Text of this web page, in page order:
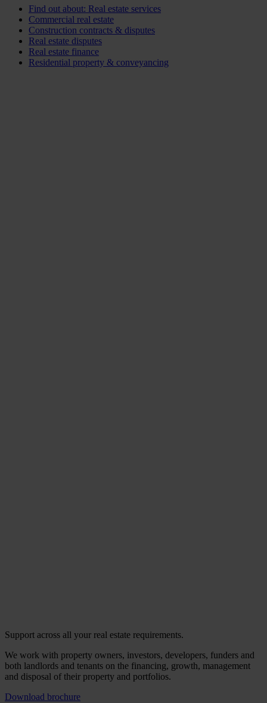
Find out about: Real estate services
Commercial real estate
Construction contracts & disputes
Real estate disputes
Real estate finance
Residential property & conveyancing
Support across all your real estate requirements.
We work with property owners, investors, developers, funders and
both landlords and tenants on the financing, growth, management
and disposal of their property and portfolios.
Download brochure